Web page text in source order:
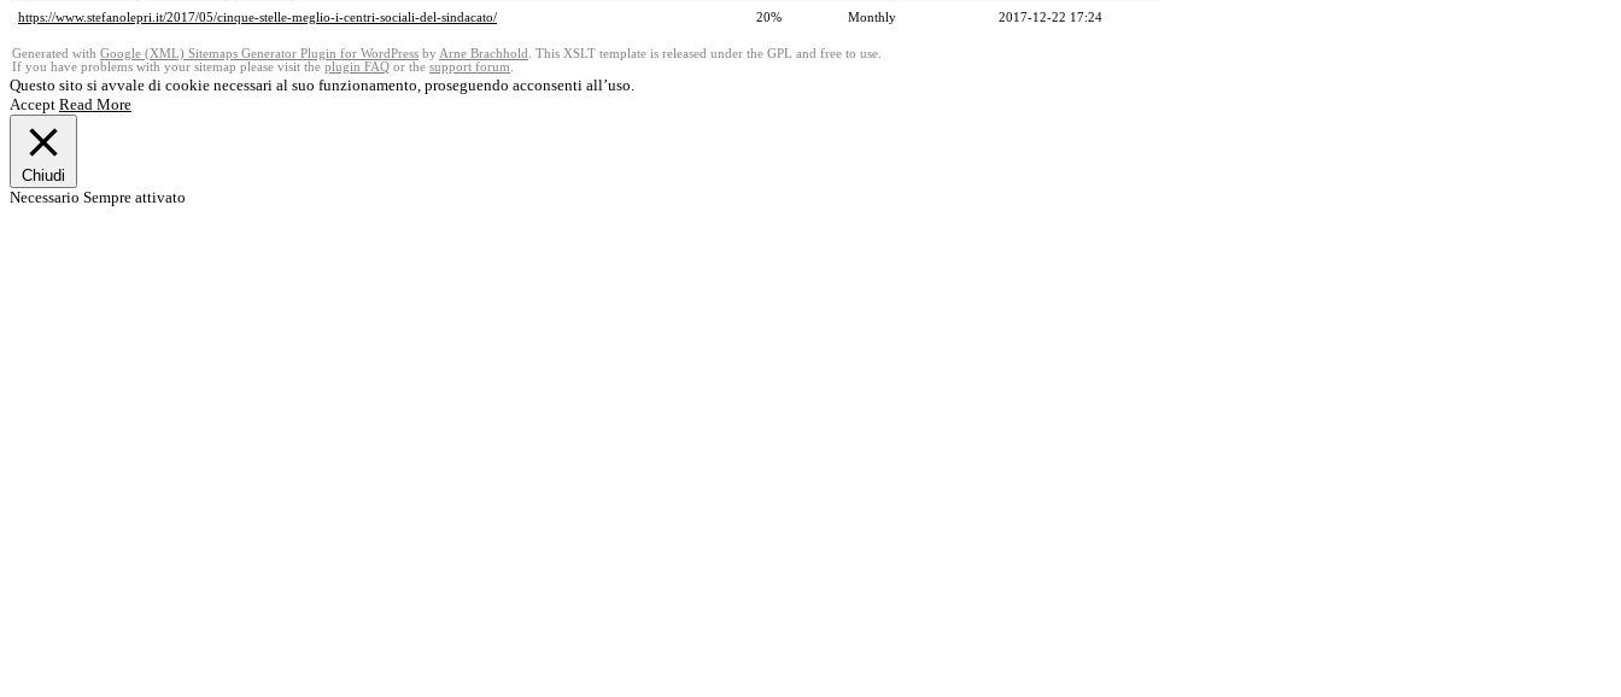
https://www.stefanolepri.it/2017/05/cinque-stelle-meglio-i-centri-sociali-del-sindacato/
20% Monthly 2017-12-22 17:24
Generated with Google (XML) Sitemaps Generator Plugin for WordPress by Arne Brachhold . This XSLT template is released under the GPL and free to use.
If you have problems with your sitemap please visit the plugin FAQ or the support forum.
Questo sito si avvale di cookie necessari al suo funzionamento, proseguendo acconsenti all’uso.
Accept Read More
Chiudi
Necessario Sempre attivato